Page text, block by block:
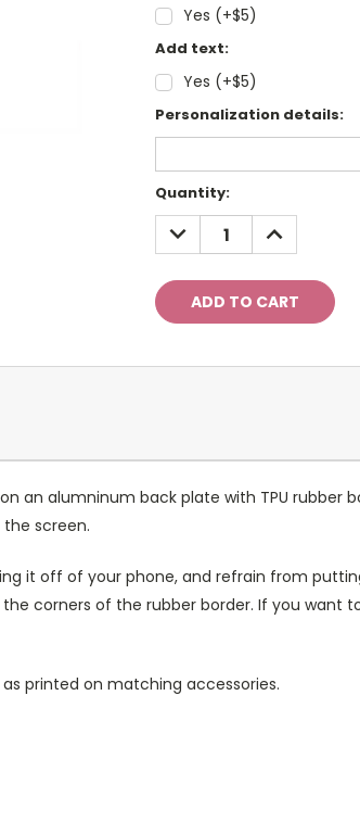
Yes (+$5)
Add text:
Yes (+$5)
Personalization details:
Current
Stock:
Quantity:
DECREASE
QUANTITY:
INCREASE
QUANTITY:
an alumninum back plate with TPU rubber
screen.
it off of your phone, and refrain from
corners of the rubber border. If you want
printed on matching accessories.